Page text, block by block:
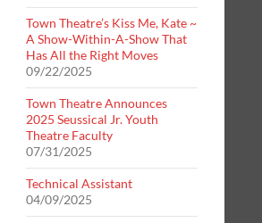
Town Theatre’s Kiss Me, Kate ~
A Show-Within-A-Show That
Has All the Right Moves
09/22/2025
Town Theatre Announces
2025 Seussical Jr. Youth
Theatre Faculty
07/31/2025
Technical Assistant
04/09/2025